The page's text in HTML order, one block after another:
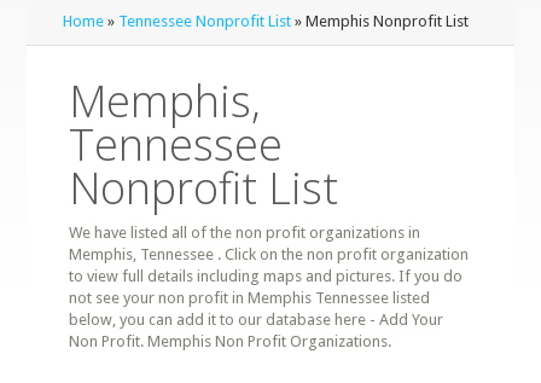
Home » Tennessee Nonprofit List » Memphis Nonprofit List
Memphis,
Tennessee
Nonprofit List
We have listed all of the non profit organizations in
Memphis, Tennessee . Click on the non profit organization
to view full details including maps and pictures. If you do
not see your non profit in Memphis Tennessee listed
below, you can add it to our database here - Add Your
Non Profit. Memphis Non Profit Organizations.